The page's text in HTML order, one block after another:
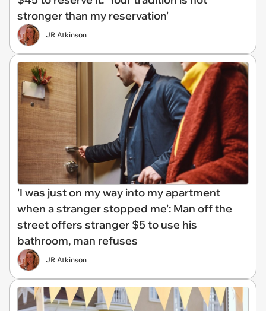
stronger than my reservation'
JR Atkinson
'I was just on my way into my apartment
when a stranger stopped me': Man off the
street offers stranger $5 to use his
bathroom, man refuses
JR Atkinson